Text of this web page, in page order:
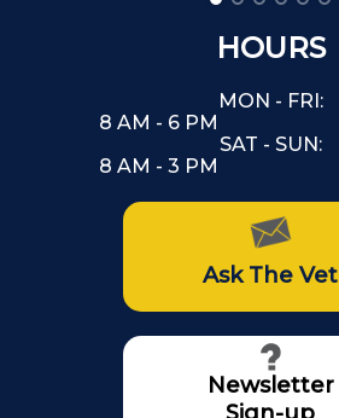
HOURS
MON - FRI:
8 AM - 6 PM
SAT - SUN:
8 AM - 3 PM
Ask The Vet
Newsletter